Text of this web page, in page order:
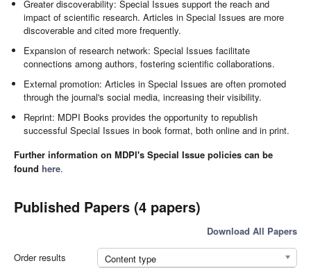
Greater discoverability: Special Issues support the reach and
impact of scientific research. Articles in Special Issues are more
discoverable and cited more frequently.
Expansion of research network: Special Issues facilitate
connections among authors, fostering scientific collaborations.
External promotion: Articles in Special Issues are often promoted
through the journal's social media, increasing their visibility.
Reprint: MDPI Books provides the opportunity to republish
successful Special Issues in book format, both online and in print.
Further information on MDPI's Special Issue policies can be
found here.
Published Papers (4 papers)
Download All Papers
Order results
Content type